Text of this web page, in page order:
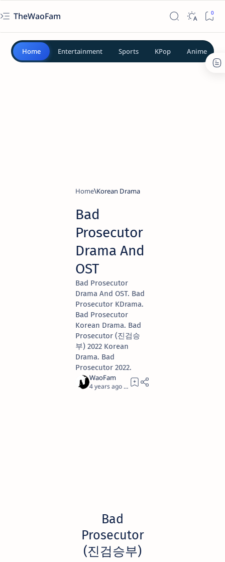
TheWaoFam
Home Entertainment Sports KPop Anime
Home Korean Drama
Bad
Prosecutor
Drama And
OST
Bad Prosecutor
Drama And OST. Bad
Prosecutor KDrama.
Bad Prosecutor
Korean Drama. Bad
Prosecutor (진검승
부) 2022 Korean
Drama. Bad
Prosecutor 2022.
4 years ago 1
Bad
Prosecutor
(진검승부)